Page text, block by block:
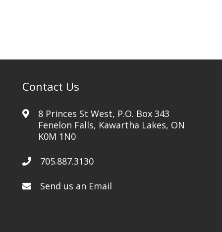
Contact Us
8 Princes St West, P.O. Box 343
Fenelon Falls, Kawartha Lakes, ON
K0M 1N0
705.887.3130
Send us an Email